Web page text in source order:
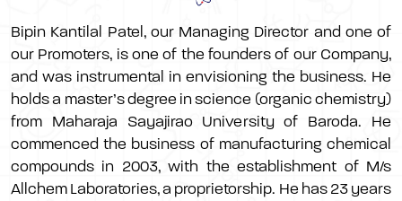
Bipin Kantilal Patel, our Managing Director and one of
our Promoters, is one of the founders of our Company,
and was instrumental in envisioning the business. He
holds a master’s degree in science (organic chemistry)
from Maharaja Sayajirao University of Baroda. He
commenced the business of manufacturing chemical
compounds in 2003, with the establishment of M/s
Allchem Laboratories, a proprietorship. He has 23 years